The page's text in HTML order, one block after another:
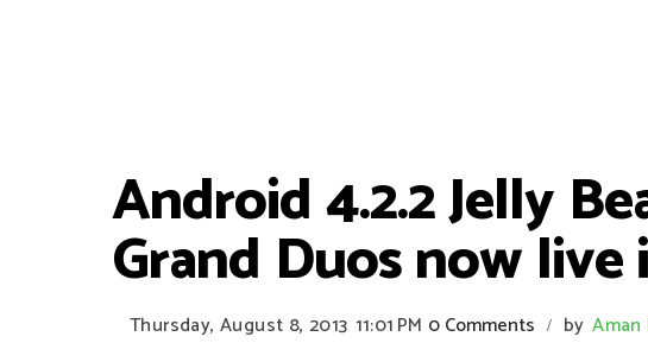
Android 4.2.2 Jelly
Grand Duos now live
Thursday, August 8, 2013 11:01 PM 0 Comments / by Aman